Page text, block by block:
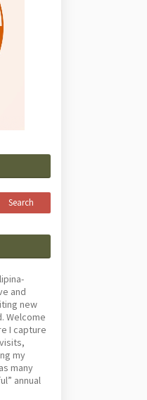
and
new
Welcome
I capture
my
many
annual